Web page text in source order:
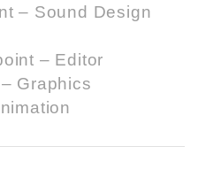
– Sound Design
– Editor
Graphics